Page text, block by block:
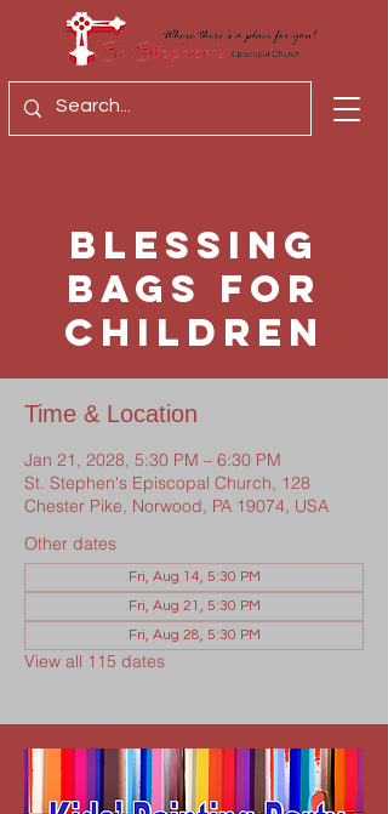
Blessing
Bags for
Children
Time & Location
Jan 21, 2028, 5:30 PM – 6:30 PM
St. Stephen's Episcopal Church, 128
Chester Pike, Norwood, PA 19074, USA
Other dates
Fri, Aug 14, 5:30 PM
Fri, Aug 21, 5:30 PM
Fri, Aug 28, 5:30 PM
View all 115 dates